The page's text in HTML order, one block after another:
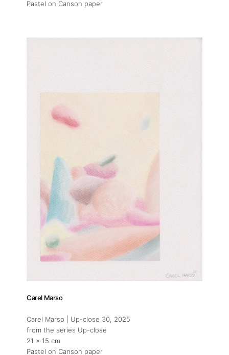
Pastel on Canson paper
Carel Marso
Carel Marso | Up-close 30, 2025
from the series Up-close
21 x 15 cm
Pastel on Canson paper